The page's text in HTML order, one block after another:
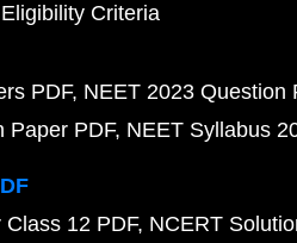
Criteria
PDF NEET 2023 Question
Paper PDF NEET Syllabus
12 PDF NCERT